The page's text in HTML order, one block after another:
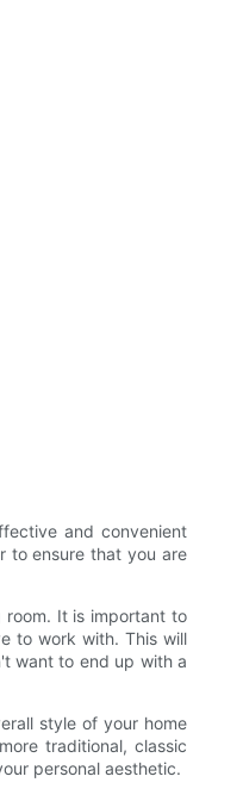
and convenient
to ensure that you are
room. It is important to
to work with. This will
want to end up with a
style of your home
traditional, classic
personal aesthetic.